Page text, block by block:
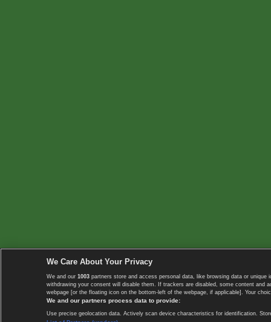
We Care About Your Privacy
We and our 1003 partners store and access personal data, like browsing data or
withdrawing your consent will disable them. If trackers are disabled, some content
webpage [or the floating icon on the bottom-left of the webpage, if applicable]. Your
We and our partners process data to provide:
Use precise geolocation data. Actively scan device characteristics for identification.